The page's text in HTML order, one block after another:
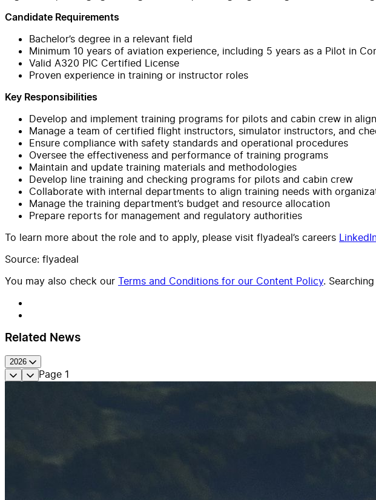
Candidate Requirements
Bachelor’s degree in a relevant field
Minimum 10 years of aviation experience, including 5 years as a Pilot in
Valid A320 PIC Certified License
Proven experience in training or instructor roles
Key Responsibilities
Develop and implement training programs for pilots and cabin crew in
Manage a team of certified flight instructors, simulator instructors, and
Ensure compliance with safety standards and operational procedures
Oversee the effectiveness and performance of training programs
Maintain and update training materials and methodologies
Develop line training and checking programs for pilots and cabin crew
Collaborate with internal departments to align training needs with
Manage the training department’s budget and resource allocation
Prepare reports for management and regulatory authorities
To learn more about the role and to apply, please visit flyadeal’s careers
Source: flyadeal
You may also check our Terms and Conditions for our Content Policy.
Related News
2026
Page 1